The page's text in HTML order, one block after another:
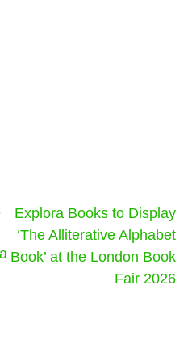
Explora Books to Display
‘The Alliterative Alphabet
Book’ at the London Book
Fair 2026